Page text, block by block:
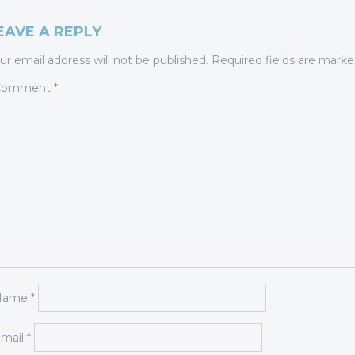
A REPLY
email address will not be published. Required fields are
*
*
*